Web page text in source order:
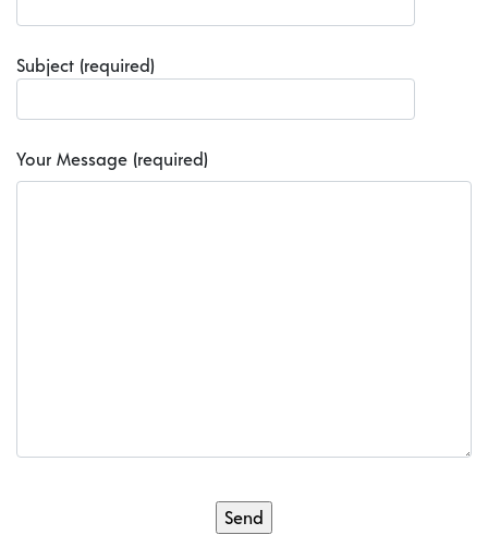
Subject (required)
Your Message (required)